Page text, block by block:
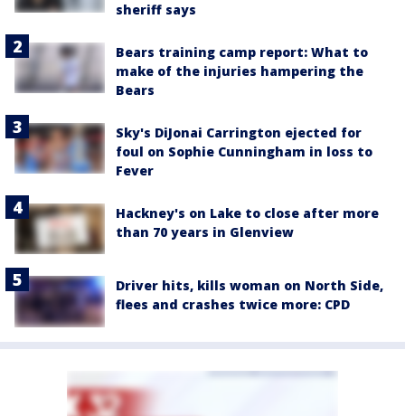
sheriff says
Bears training camp report: What to
make of the injuries hampering the
Bears
Sky's DiJonai Carrington ejected for
foul on Sophie Cunningham in loss to
Fever
Hackney's on Lake to close after more
than 70 years in Glenview
Driver hits, kills woman on North Side,
flees and crashes twice more: CPD